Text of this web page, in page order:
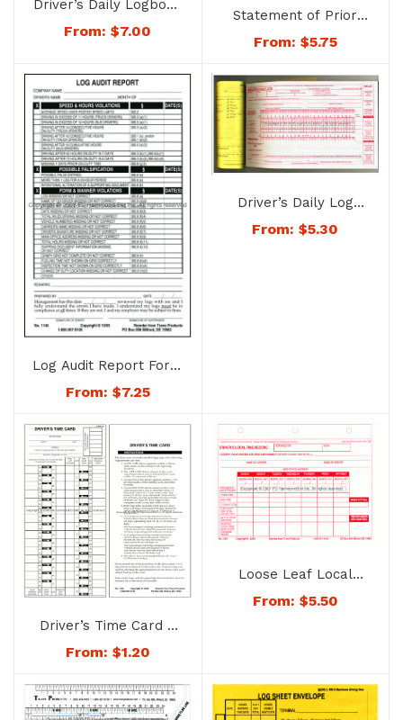
Driver’s Daily Logbook
Without Inspection
Report, NCR (No
No. 1138
From:$7.00
Statement of Prior
On-Duty Time – No.
1107
From: $5.75
Log Audit Report Form
– No. 1148
From: $7.25
Driver’s Daily Log
Book Carbon-
furnished with
From:$5.30
Driver’s Time Card –
No. 1156
From: $1.20
Loose Leaf Local
Time Record – No.
1158
From: $5.50